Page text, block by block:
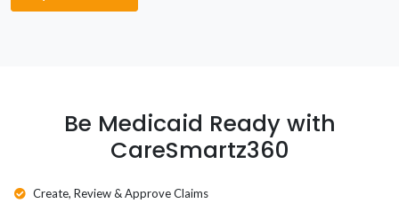
Wyoming
Be Medicaid Ready with
CareSmartz360
Create, Review & Approve Claims